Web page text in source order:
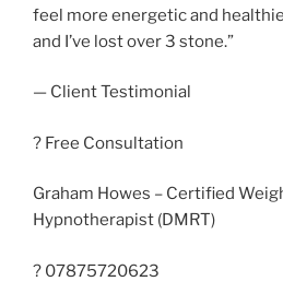
feel more energetic and
and I’ve lost over 3 stone.”
— Client Testimonial
? Free Consultation
Graham Howes – Certified
Hypnotherapist (DMRT)
? 07875720623